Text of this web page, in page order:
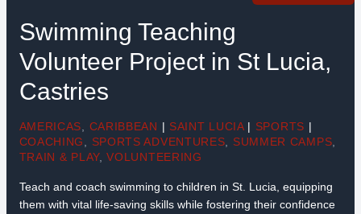
Swimming Teaching
Volunteer Project in St Lucia,
Castries
AMERICAS CARIBBEAN | SAINT LUCIA | SPORTS |
COACHING
SPORTS ADVENTURES SUMMER CAMPS
TRAIN & PLAY,VOLUNTEERING
Teach and coach swimming to children in St. Lucia, equipping
them with vital life-saving skills while fostering their confidence